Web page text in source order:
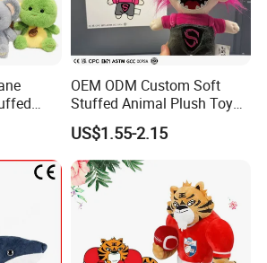
OEM ODM Custom Soft
Stuffed Animal Plush Toy
Mascot High Quality
Keychain
US$1.55-2.15